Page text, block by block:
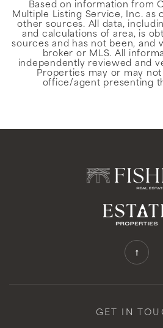
Based on information from
Multiple Listing Service, Inc. as
other sources. All data,
and calculations of area, is
sources and has not been, and
broker or MLS. All
independently reviewed and
Properties may or may
office/agent presenting
GET IN